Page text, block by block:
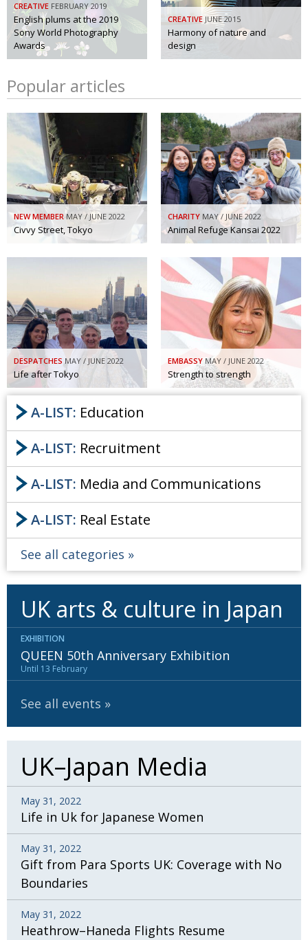
CREATIVE FEBRUARY 2019
English plums at the 2019
Sony World Photography
Awards
CREATIVE JUNE 2015
Harmony of nature and
design
Popular articles
NEW MEMBER MAY / JUNE 2022
Civvy Street, Tokyo
CHARITY MAY / JUNE 2022
Animal Refuge Kansai 2022
DESPATCHES MAY / JUNE 2022
Life after Tokyo
EMBASSY MAY / JUNE 2022
Strength to strength
A-LIST: Education
A-LIST: Recruitment
A-LIST: Media and Communications
A-LIST: Real Estate
See all categories
UK arts & culture in Japan
EXHIBITION
QUEEN 50th Anniversary Exhibition
Until 13 February
See all events
UK–Japan Media
May 31, 2022
Life in Uk for Japanese Women
May 31, 2022
Gift from Para Sports UK: Coverage with No
Boundaries
May 31, 2022
Heathrow–Haneda Flights Resume